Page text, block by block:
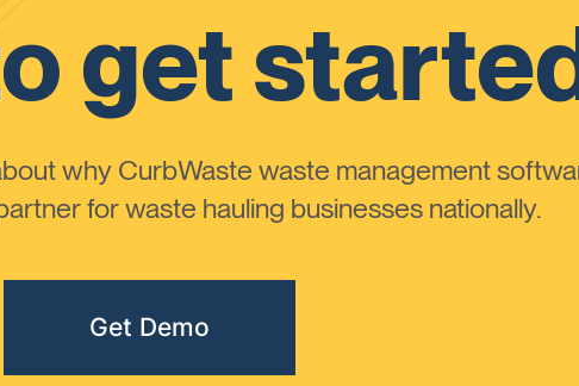
get
why CurbWaste waste management
for waste hauling businesses nationally.
Get Demo